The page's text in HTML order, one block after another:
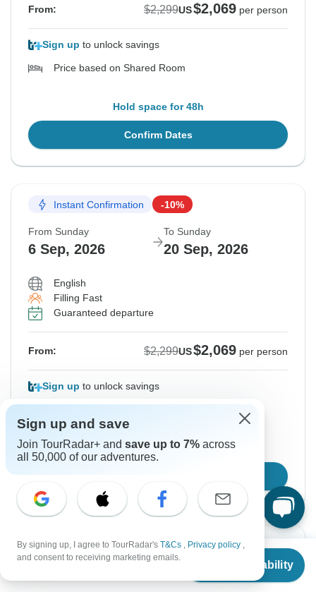
From $2,099
Check Availability
From: $2,299US$2,069 per person
Sign up to unlock savings
Price based on Shared Room
Hold space for 48h
Confirm Dates
Instant Confirmation -10%
From Sunday
6 Sep, 2026
To Sunday
20 Sep, 2026
English
Filling Fast
Guaranteed departure
From: $2,299US$2,069 per person
Sign up to unlock savings
Hold space for 48h
Instant Confirmation -10%
Sign up and save
Join TourRadar+ and save up to 7% across
all 50,000 of our adventures.
By signing up, I agree to TourRadar's T&Cs , Privacy policy ,
and consent to receiving marketing emails.